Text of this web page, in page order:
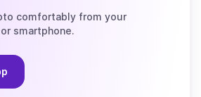
comfortably from your
smartphone.